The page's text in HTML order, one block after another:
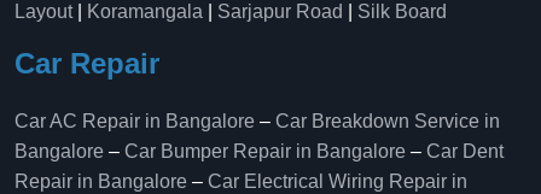
Layout| Koramangala Sarjapur Road Silk Board
Car Repair
Car AC Repair in Bangalore – Car Breakdown Service in
Bangalore – Car Bumper Repair in Bangalore – Car Dent
Repair in Bangalore – Car Electrical Wiring Repair in